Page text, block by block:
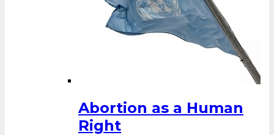
Abortion as a Human
Right